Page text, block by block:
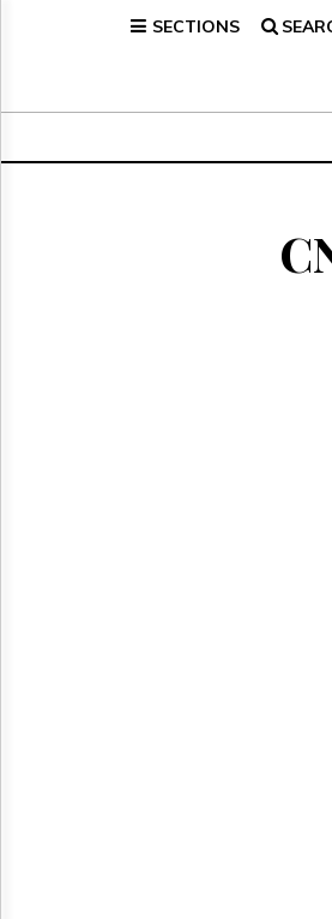
SECTIONS
Broadcast